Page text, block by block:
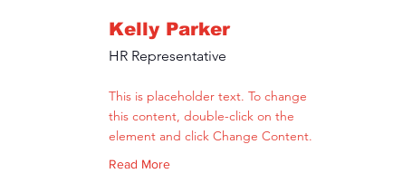
Kelly Parker
HR Representative
This is placeholder text. To change
this content, double-click on the
element and click Change Content.
Read More